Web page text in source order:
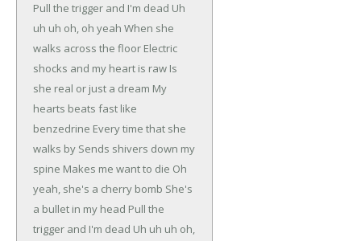
Pull the trigger and I'm dead Uh
uh uh oh, oh yeah When she
walks across the floor Electric
shocks and my heart is raw Is
she real or just a dream My
hearts beats fast like
benzedrine Every time that she
walks by Sends shivers down my
spine Makes me want to die Oh
yeah, she's a cherry bomb She's
a bullet in my head Pull the
trigger and I'm dead Uh uh uh oh,